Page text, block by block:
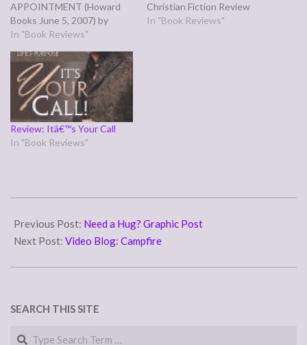
APPOINTMENT (Howard
Books June 5, 2007) by
Jerome Teel. And I'm
and Tomorrow (July 4th) is
my fifth anniversary, so this
will be short. ABOUT THE
AUTHOR: Jerome Teel is a
graduate of Union…
In "Book Reviews"
Christian Fiction Review
Blog. I found it fairly well
In "Book Reviews"
Review: Itâ€™s Your Call
In "Book Reviews"
09-
30
Previous Post: Need a Hug? Graphic Post
Next Post: Video Blog: Campfire
SEARCH THIS SITE